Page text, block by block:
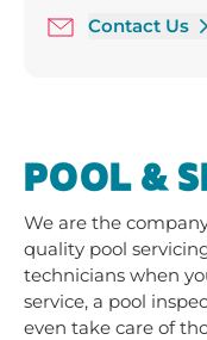
Contact Us
POOL &
We are the
quality pool
technicians when
service, a pool
even take care of